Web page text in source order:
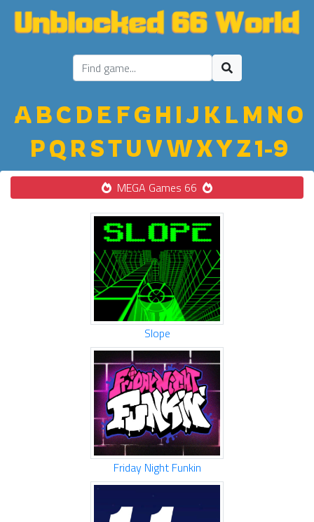
ABC D E FGH IJ K LM NO
PQ R STU VWXYZ1-9
MEGA Games 66
Slope
Friday Night Funkin